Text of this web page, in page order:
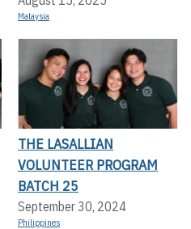
Malaysia
THE LASALLIAN
VOLUNTEER PROGRAM
BATCH 25
September 30, 2024
Philippines